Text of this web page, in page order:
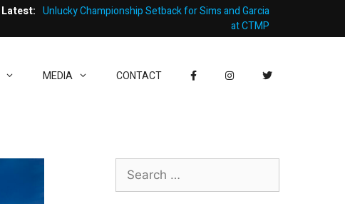
Latest: Unlucky Championship Setback for Sims and Garcia
at CTMP
MEDIA CONTACT
Search
for: